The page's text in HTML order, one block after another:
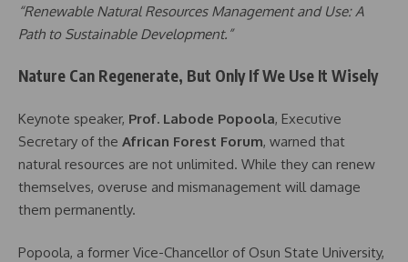
“Renewable Natural Resources Management and Use: A
Path to Sustainable Development.”
Nature Can Regenerate, But Only If We Use It Wisely
Keynote speaker, Prof. Labode Popoola, Executive
Secretary of the African Forest Forum, warned that
natural resources are not unlimited. While they can renew
themselves, overuse and mismanagement will damage
them permanently.
Popoola, a former Vice-Chancellor of Osun State University,